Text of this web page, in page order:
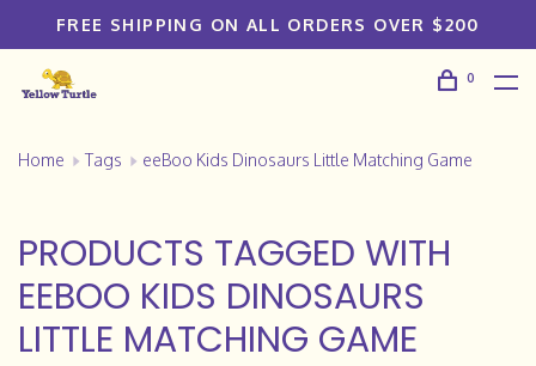
FREE SHIPPING ON ALL ORDERS OVER $200
0
Home Tags eeBoo Kids Dinosaurs Little Matching Game
PRODUCTS TAGGED WITH
EEBOO KIDS DINOSAURS
LITTLE MATCHING GAME